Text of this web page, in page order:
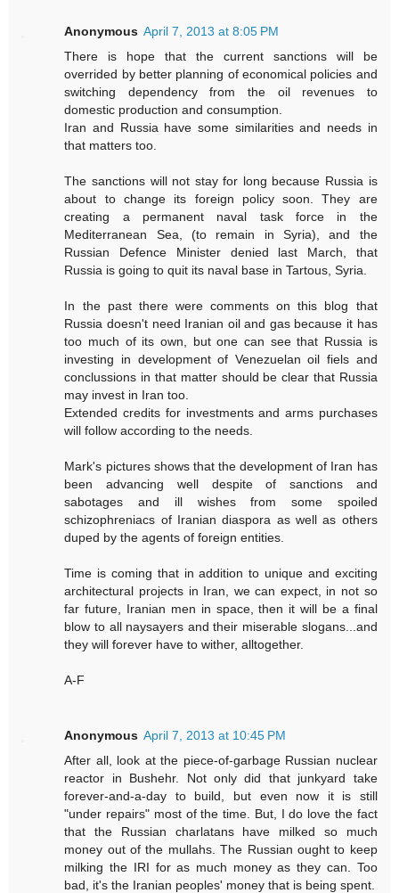
Anonymous April 7, 2013 at 8:05 PM
There is hope that the current sanctions will be
overrided by better planning of economical policies and
switching dependency from the oil revenues to
domestic production and consumption.
Iran and Russia have some similarities and needs in
that matters too.
The sanctions will not stay for long because Russia is
about to change its foreign policy soon. They are
creating a permanent naval task force in the
Mediterranean Sea, (to remain in Syria), and the
Russian Defence Minister denied last March, that
Russia is going to quit its naval base in Tartous, Syria.
In the past there were comments on this blog that
Russia doesn't need Iranian oil and gas because it has
too much of its own, but one can see that Russia is
investing in development of Venezuelan oil fiels and
conclussions in that matter should be clear that Russia
may invest in Iran too.
Extended credits for investments and arms purchases
will follow according to the needs.
Mark's pictures shows that the development of Iran has
been advancing well despite of sanctions and
sabotages and ill wishes from some spoiled
schizophreniacs of Iranian diaspora as well as others
duped by the agents of foreign entities.
Time is coming that in addition to unique and exciting
architectural projects in Iran, we can expect, in not so
far future, Iranian men in space, then it will be a final
blow to all naysayers and their miserable slogans...and
they will forever have to wither, alltogether.
A-F
Anonymous April 7, 2013 at 10:45 PM
After all, look at the piece-of-garbage Russian nuclear
reactor in Bushehr. Not only did that junkyard take
forever-and-a-day to build, but even now it is still
"under repairs" most of the time. But, I do love the fact
that the Russian charlatans have milked so much
money out of the mullahs. The Russian ought to keep
milking the IRI for as much money as they can. Too
bad, it's the Iranian peoples' money that is being spent.